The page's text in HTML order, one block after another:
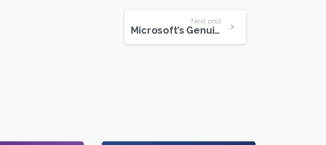
Next post
Microsoft’s Genuine Advantage Program Shuts Down